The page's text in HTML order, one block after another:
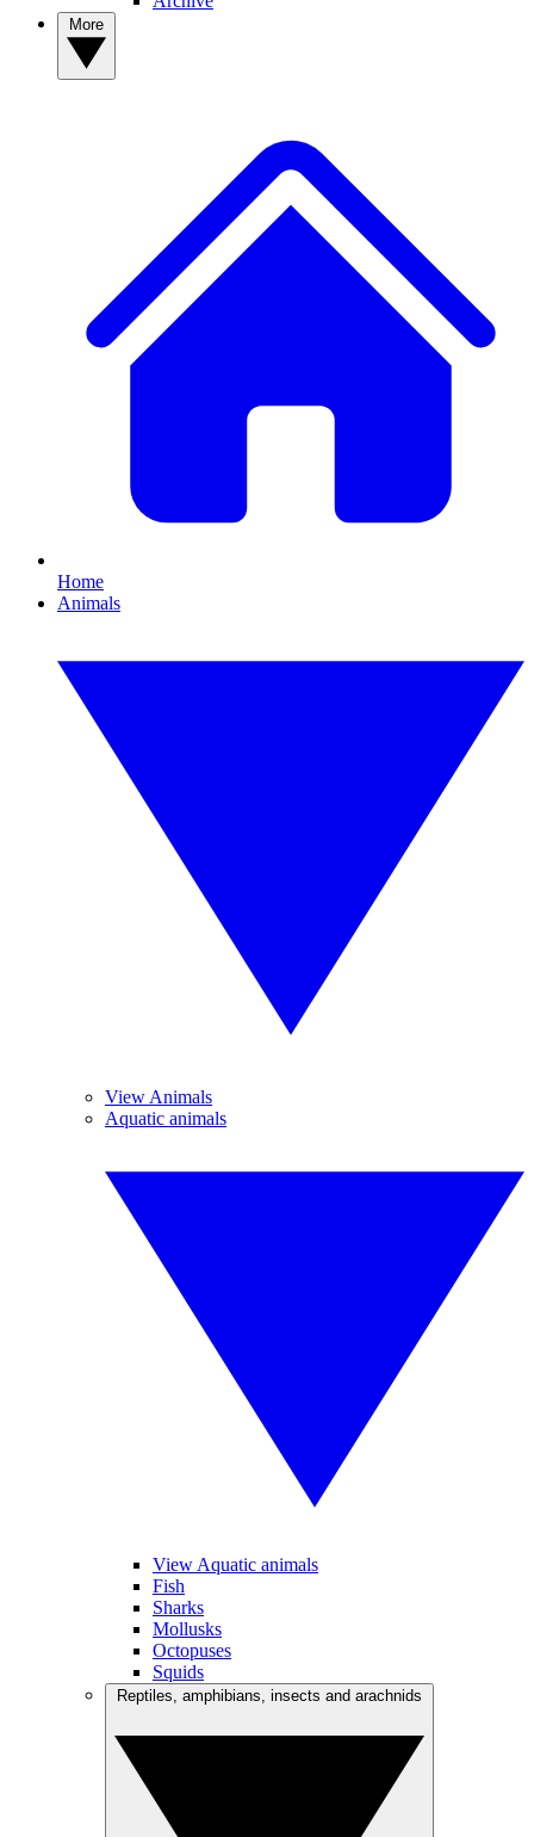
Home
Animals
View Animals
Aquatic animals
View Aquatic animals
Fish
Sharks
Mollusks
Octopuses
Squids